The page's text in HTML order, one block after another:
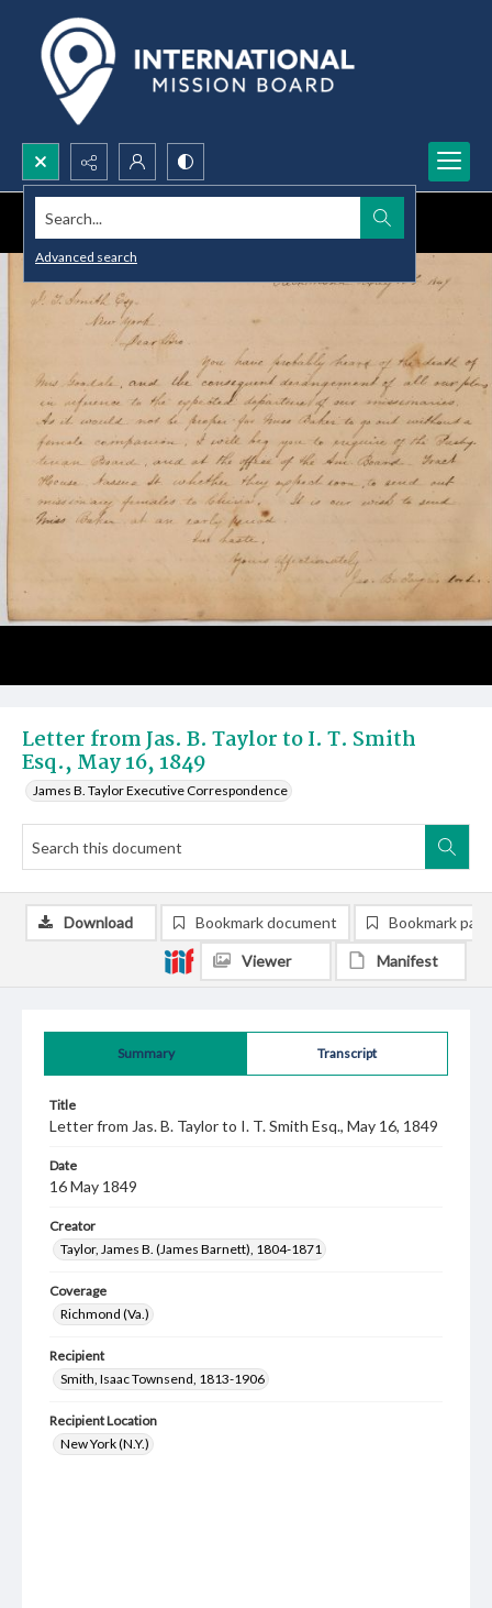
Search...
Advanced search
Letter from Jas. B. Taylor to I. T. Smith
Esq., May 16, 1849
James B. Taylor Executive Correspondence
Summary Transcript
Title
Letter from Jas. B. Taylor to I. T. Smith Esq., May 16, 1849
Date
16 May 1849
Creator
Taylor, James B. (James Barnett), 1804-1871
Coverage
Richmond (Va.)
Recipient
Smith, Isaac Townsend, 1813-1906
Recipient Location
New York (N.Y.)
Download Bookmark document Bookmark
Viewer Manifest